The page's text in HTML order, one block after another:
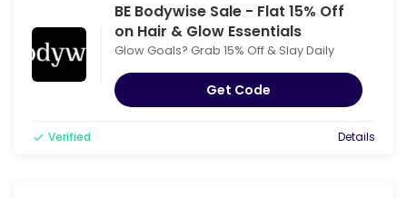
BE Bodywise Sale - Flat 15% Off
on Hair & Glow Essentials
Glow Goals? Grab 15% Off & Slay Daily
Get Code
Verified Details